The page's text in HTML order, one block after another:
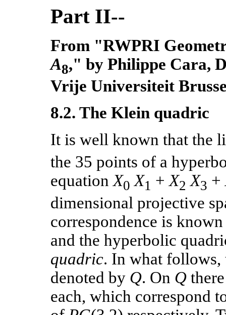
Part II--
From "RWPRI
A8," by Philippe Cara,
Vrije Universiteit
8.2. The Klein quadric
It is well known that the
the 35 points of a
equationX0 X1 +X2 X3 +
dimensional projective
correspondence is
and the hyperbolic
quadric. In what
denoted by Q. On Q
each, which correspond